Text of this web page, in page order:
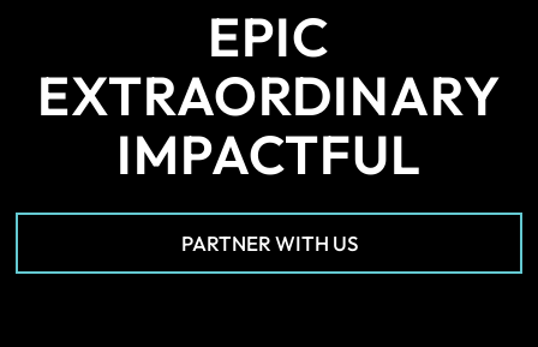
EPIC
EXTRAORDINARY
IMPACTFUL
PARTNER WITH US